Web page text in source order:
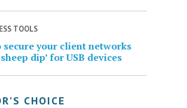
TOOLS
secure your client networks
dip’ for USB devices
CHOICE